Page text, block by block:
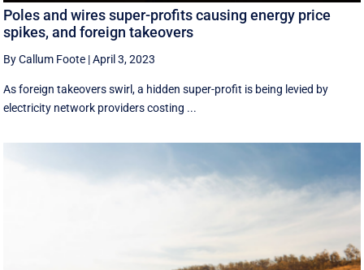
Poles and wires super-profits causing energy price
spikes, and foreign takeovers
By Callum Foote |April 3, 2023
As foreign takeovers swirl, a hidden super-profit is being levied by
electricity network providers costing ...